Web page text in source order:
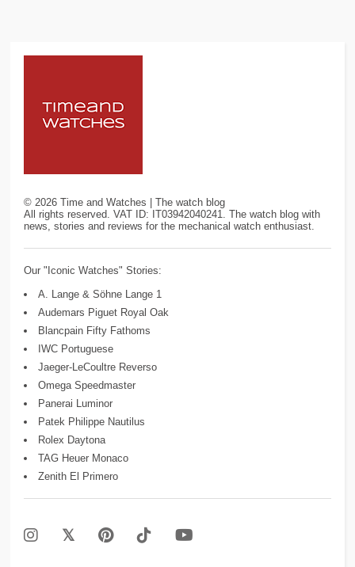
© 2026 Time and Watches | The watch blog
All rights reserved. VAT ID: IT03942040241. The watch blog with
news, stories and reviews for the mechanical watch enthusiast.
Our "Iconic Watches" Stories:
A. Lange & Söhne Lange 1
Audemars Piguet Royal Oak
Blancpain Fifty Fathoms
IWC Portuguese
Jaeger-LeCoultre Reverso
Omega Speedmaster
Panerai Luminor
Patek Philippe Nautilus
Rolex Daytona
TAG Heuer Monaco
Zenith El Primero